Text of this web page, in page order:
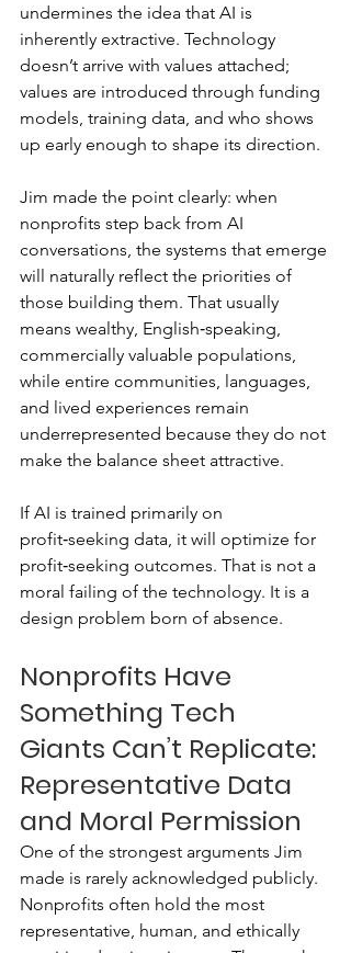
undermines the idea that AI is
inherently extractive. Technology
doesn’t arrive with values attached;
values are introduced through funding
models, training data, and who shows
up early enough to shape its direction.
Jim made the point clearly: when
nonprofits step back from AI
conversations, the systems that emerge
will naturally reflect the priorities of
those building them. That usually
means wealthy, English‑speaking,
commercially valuable populations,
while entire communities, languages,
and lived experiences remain
underrepresented because they do not
make the balance sheet attractive.
If AI is trained primarily on
profit‑seeking data, it will optimize for
profit‑seeking outcomes. That is not a
moral failing of the technology. It is a
design problem born of absence.
Nonprofits Have
Something Tech
Giants Can’t Replicate:
Representative Data
and Moral Permission
One of the strongest arguments Jim
made is rarely acknowledged publicly.
Nonprofits often hold the most
representative, human, and ethically